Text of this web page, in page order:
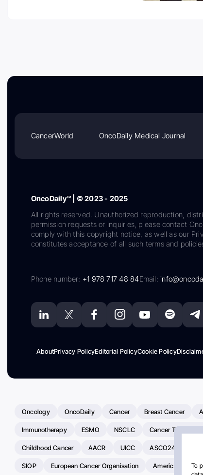
To
CancerWorld OncoDaily Medical Journal
OncoDaily™ | © 2023 - 2025
All rights reserved. Unauthorized reproduction,
permission requests or inquiries, please contact
comply with this copyright notice, as well as our
constitutes acceptance of all such terms and
Phone number: +1 978 717 48 84Email:
AboutPrivacy PolicyEditorial PolicyCookie Policy
Oncology OncoDaily Cancer Breast Cancer
Immunotherapy ESMO NSCLC Cancer Treatment
Childhood Cancer AACR UICC ASCO24
SIOP European Cancer Organisation American